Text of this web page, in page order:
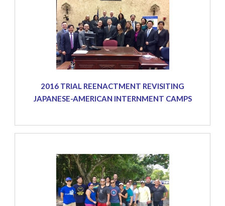
2016 TRIAL REENACTMENT REVISITING
JAPANESE-AMERICAN INTERNMENT CAMPS